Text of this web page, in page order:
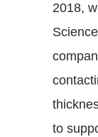
2018,
to